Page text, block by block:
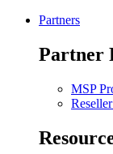
Partners
Partner
MSP